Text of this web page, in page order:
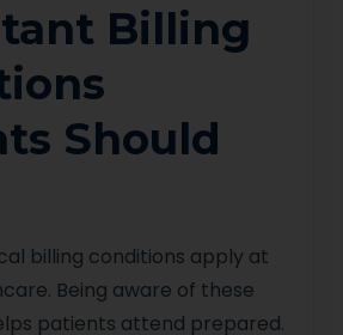
Billing
Should
billing conditions apply at
Being aware of these
patients attend prepared.